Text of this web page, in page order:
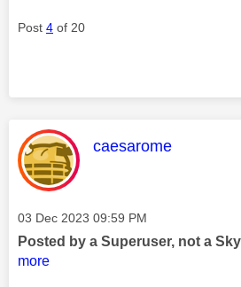
Post 4 of 20
This message was
caesarome
Message posted on
‎03 Dec 2023 09:59 PM
Posted by a Superuser, not a
more